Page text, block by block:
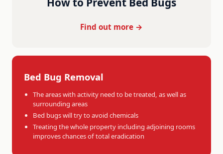
Find out more →
Bed Bug Removal
The areas with activity need to be treated, as well as
surrounding areas
Bed bugs will try to avoid chemicals
Treating the whole property including adjoining rooms
improves chances of total eradication